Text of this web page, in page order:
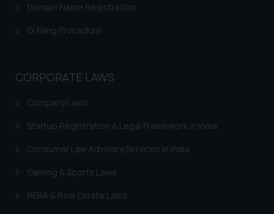
Domain Name Registration
GI Filing Procedure
CORPORATE LAWS
Company Laws
Startup Registration & Legal Framework in India
Consumer Law Advisory Services in India
Gaming & Sports Laws
RERA & Real Estate Laws
sonu.rathore@ssrana.in
Disclaimer and
The Rules of the Bar Council of
advertising and soliciting work
through the public domain. The
sole objective of SSRANA website
is to provide information and not
through website. The content
herein or on such links should not